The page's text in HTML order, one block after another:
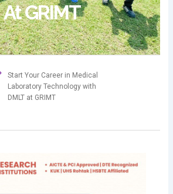
At GRIMT
Start Your Career in Medical
Laboratory Technology with
DMLT at GRIMT